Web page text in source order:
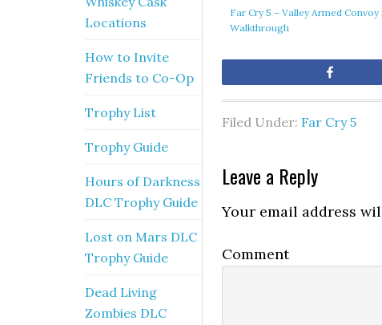
Far Cry 5 – Valley Armed Convoy
Walkthrough
Filed Under: Far Cry 5
Leave a Reply
Your email address
Comment
Locations
How to Invite
Friends to Co-Op
Trophy List
Trophy Guide
Hours of Darkness
DLC Trophy Guide
Lost on Mars DLC
Trophy Guide
Dead Living
Zombies DLC